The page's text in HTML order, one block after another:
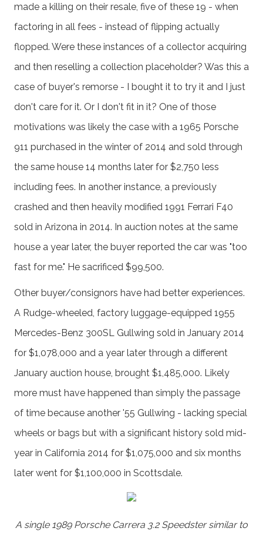
made a killing on their resale, five of these 19 - when
factoring in all fees - instead of flipping actually
flopped. Were these instances of a collector acquiring
and then reselling a collection placeholder? Was this a
case of buyer's remorse - I bought it to try it and I just
don't care for it. Or I don't fit in it? One of those
motivations was likely the case with a 1965 Porsche
911 purchased in the winter of 2014 and sold through
the same house 14 months later for $2,750 less
including fees. In another instance, a previously
crashed and then heavily modified 1991 Ferrari F40
sold in Arizona in 2014. In auction notes at the same
house a year later, the buyer reported the car was "too
fast for me." He sacrificed $99,500.
Other buyer/consignors have had better experiences.
A Rudge-wheeled, factory luggage-equipped 1955
Mercedes-Benz 300SL Gullwing sold in January 2014
for $1,078,000 and a year later through a different
January auction house, brought $1,485,000. Likely
more must have happened than simply the passage
of time because another '55 Gullwing - lacking special
wheels or bags but with a significant history sold mid-
year in California 2014 for $1,075,000 and six months
later went for $1,100,000 in Scottsdale.
A single 1989 Porsche Carrera 3.2 Speedster similar to